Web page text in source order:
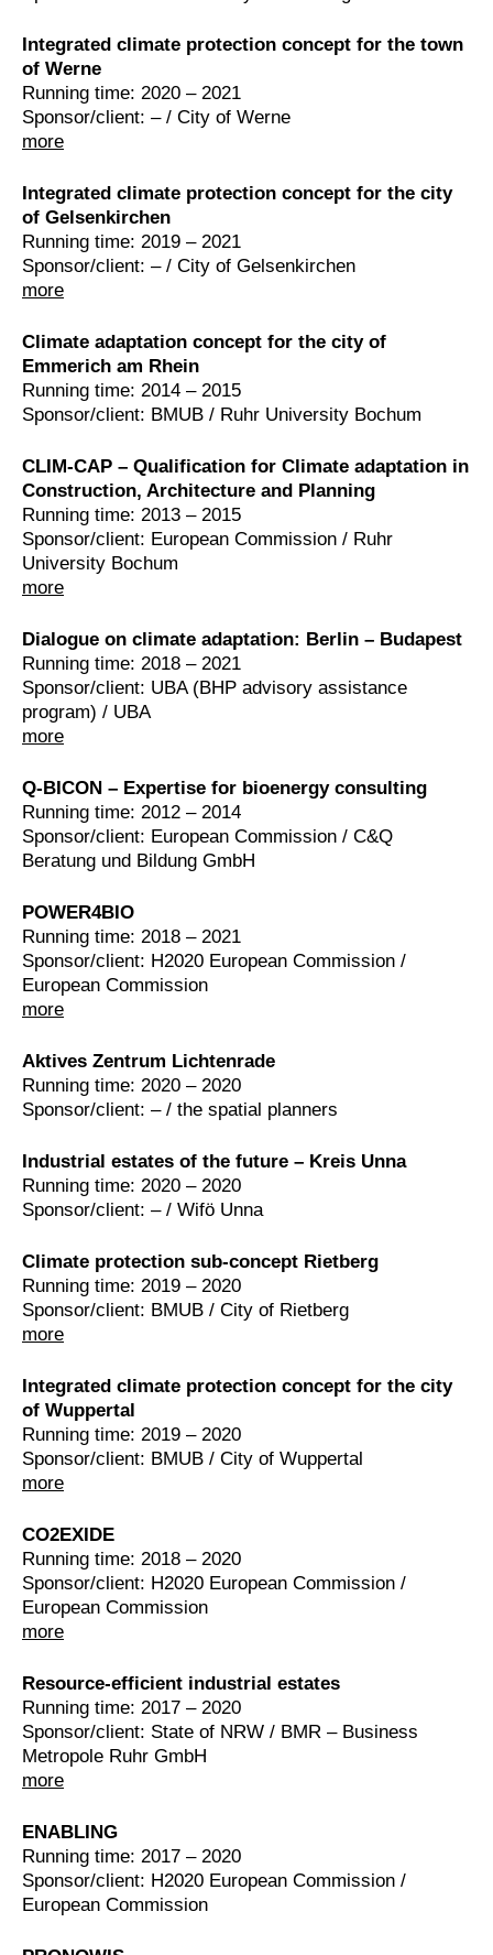
Integrated climate protection concept for the town
of Werne
more
Running time: 2020 – 2021
Sponsor/client: – / City of Werne
Integrated climate protection concept for the city
of Gelsenkirchen
more
Running time: 2019 – 2021
Sponsor/client: – / City of Gelsenkirchen
Climate adaptation concept for the city of
Emmerich am Rhein
Running time: 2014 – 2015
Sponsor/client: BMUB / Ruhr University Bochum
CLIM-CAP – Qualification for Climate adaptation in
Construction, Architecture and Planning
more
Running time: 2013 – 2015
Sponsor/client: European Commission / Ruhr
University Bochum
Dialogue on climate adaptation: Berlin – Budapest
more
Running time: 2018 – 2021
Sponsor/client: UBA (BHP advisory assistance
program) / UBA
Q-BICON – Expertise for bioenergy consulting
Running time: 2012 – 2014
Sponsor/client: European Commission / C&Q
Beratung und Bildung GmbH
POWER4BIO
more
Running time: 2018 – 2021
Sponsor/client: H2020 European Commission /
European Commission
Aktives Zentrum Lichtenrade
Running time: 2020 – 2020
Sponsor/client: – / the spatial planners
Industrial estates of the future – Kreis Unna
Running time: 2020 – 2020
Sponsor/client: – / Wifö Unna
Climate protection sub-concept Rietberg
more
Running time: 2019 – 2020
Sponsor/client: BMUB / City of Rietberg
Integrated climate protection concept for the city
of Wuppertal
more
Running time: 2019 – 2020
Sponsor/client: BMUB / City of Wuppertal
CO2EXIDE
more
Running time: 2018 – 2020
Sponsor/client: H2020 European Commission /
European Commission
Resource-efficient industrial estates
more
Running time: 2017 – 2020
Sponsor/client: State of NRW / BMR – Business
Metropole Ruhr GmbH
ENABLING
Running time: 2017 – 2020
Sponsor/client: H2020 European Commission /
European Commission